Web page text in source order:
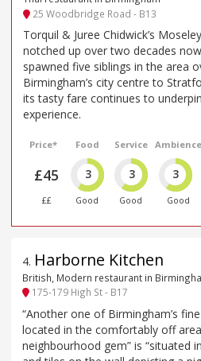
25 Woodbridge Road - B13
Torquil & Juree Chidwick’s
notched up over two decades
spawned five siblings in the area
Birmingham’s city centre to
its tasty fare continues to
experience.
Price*
£45
££
Food
3
Good
Service
3
Good
Ambience
3
Good
4. Harborne Kitchen
British, Modern restaurant in
175-179 High St - B17
“Another one of Birmingham’s
located in the comfortably off
neighbourhood gem” is “situated